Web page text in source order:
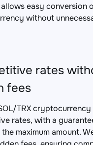
easy conversion
without
rates
fees
TRX cryptocurrency
rates, with a
maximum amount.